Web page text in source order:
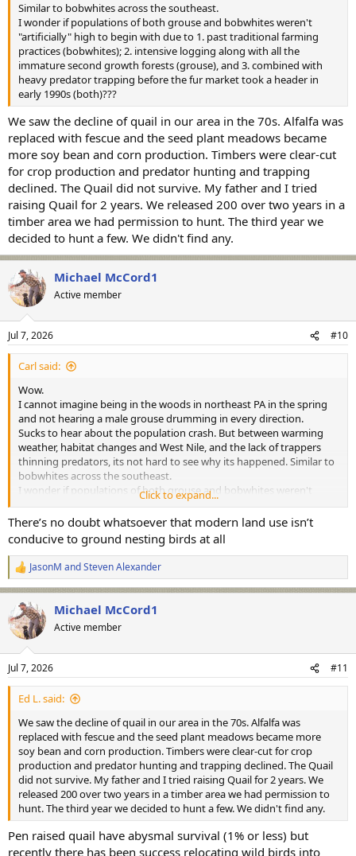
Similar to bobwhites across the southeast.
I wonder if populations of both grouse and bobwhites weren't
"artificially" high to begin with due to 1. past traditional farming
practices (bobwhites); 2. intensive logging along with all the
immature second growth forests (grouse), and 3. combined with
heavy predator trapping before the fur market took a header in
early 1990s (both)???
We saw the decline of quail in our area in the 70s. Alfalfa was
replaced with fescue and the seed plant meadows became
more soy bean and corn production. Timbers were clear-cut
for crop production and predator hunting and trapping
declined. The Quail did not survive. My father and I tried
raising Quail for 2 years. We released 200 over two years in a
timber area we had permission to hunt. The third year we
decided to hunt a few. We didn't find any.
Michael McCord1
Active member
Jul 7, 2026 #10
Carl said:
Wow.
I cannot imagine being in the woods in northeast PA in the spring
and not hearing a male grouse drumming in every direction.
Sucks to hear about the population crash. But between warming
weather, habitat changes and West Nile, and the lack of trappers
thinning predators, its not hard to see why its happened. Similar to
bobwhites across the southeast.
I wonder if populations of both grouse and bobwhites weren't
"artificially" high to begin with due to 1. past traditional farming
practices (bobwhites); 2. intensive logging along with all the
immature second growth forests (grouse), and 3. combined with
heavy predator trapping before the fur market took a header in
early 1990s (both)???
Click to expand...
There’s no doubt whatsoever that modern land use isn’t
conducive to ground nesting birds at all
R
e
a
c
t
i
n
s
:
JasonM andSteven Alexander
Michael McCord1
Active member
Jul 7, 2026 #11
Ed L. said:
We saw the decline of quail in our area in the 70s. Alfalfa was
replaced with fescue and the seed plant meadows became more
soy bean and corn production. Timbers were clear-cut for crop
production and predator hunting and trapping declined. The Quail
did not survive. My father and I tried raising Quail for 2 years. We
released 200 over two years in a timber area we had permission to
hunt. The third year we decided to hunt a few. We didn't find any.
Pen raised quail have abysmal survival (1% or less) but
recently there has been success relocating wild birds into